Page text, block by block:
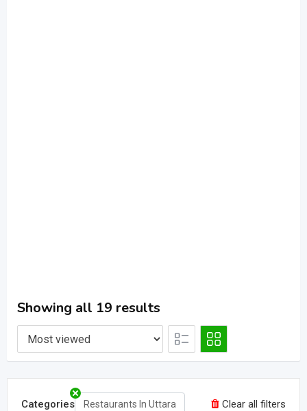
Showing all 19 results
Categories Restaurants In Uttara Clear all filters